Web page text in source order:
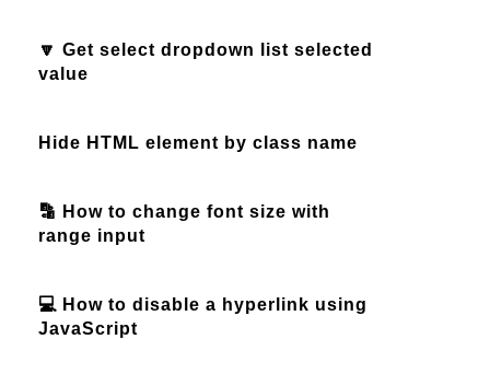
🔽 Get select dropdown list selected
value
Hide HTML element by class name
🔡 How to change font size with
range input
💻 How to disable a hyperlink using
JavaScript